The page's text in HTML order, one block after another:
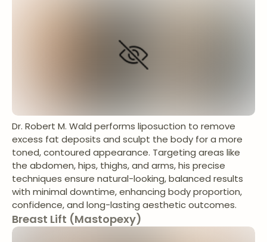
Dr. Robert M. Wald performs liposuction to remove
excess fat deposits and sculpt the body for a more
toned, contoured appearance. Targeting areas like
the abdomen, hips, thighs, and arms, his precise
techniques ensure natural-looking, balanced results
with minimal downtime, enhancing body proportion,
confidence, and long-lasting aesthetic outcomes.
Breast Lift (Mastopexy)